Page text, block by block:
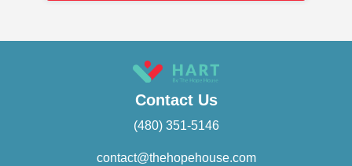
Contact Us
(480) 351-5146
contact@thehopehouse.com